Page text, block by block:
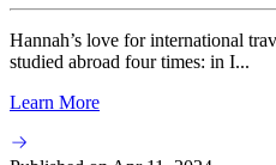
Hannah’s love for international
studied abroad four times: in I...
Learn More